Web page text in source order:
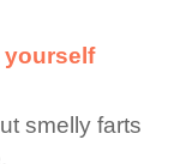
yourself
smelly farts